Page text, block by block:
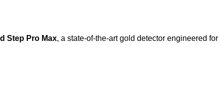
Step Pro Max, a state-of-the-art gold detector engineered